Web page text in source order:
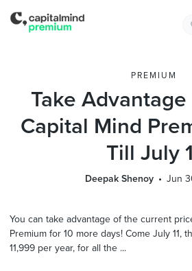
PREMIUM
Take
Capital Mind
Till July
Deepak Shenoy Jun
You can take advantage of the current
Premium for 10 more days! Come July 11,
11,999 per year, for all the ...